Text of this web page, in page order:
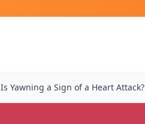
Is Yawning a Sign of a Heart Attack?